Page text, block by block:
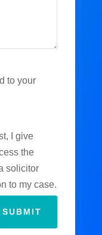
to your
I give
the
solicitor
to my case.
SUBMIT